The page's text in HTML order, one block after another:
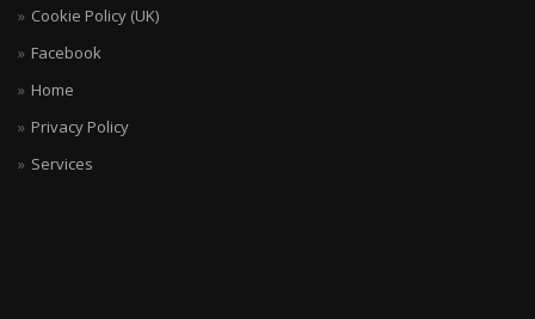
Cookie Policy (UK)
Facebook
Home
Privacy Policy
Services